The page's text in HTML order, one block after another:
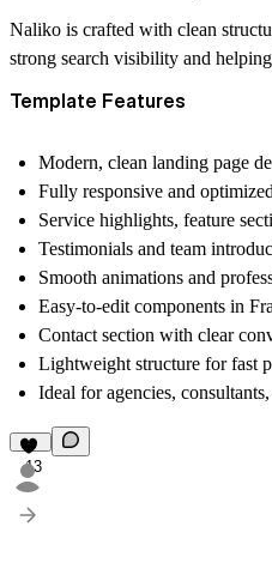
Naliko is crafted with clean
strong search visibility and
Template Features
Modern, clean landing page
Fully responsive and
Service highlights, feature
Testimonials and team
Smooth animations and
Easy-to-edit components in
Contact section with clear
Lightweight structure for fast
Ideal for agencies,
13